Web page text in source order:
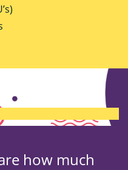
how much